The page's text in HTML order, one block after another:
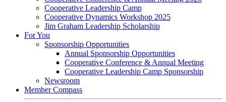
Cooperative Leadership Camp
Cooperative Dynamics Workshop 2025
Jim Graham Leadership Scholarship
For You
Sponsorship Opportunities
Annual Sponsorship Opportunities
Cooperative Conference & Annual Meeting
Cooperative Leadership Camp Sponsorship
Newsroom
Member Compass